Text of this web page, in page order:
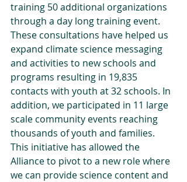
training 50 additional organizations
through a day long training event.
These consultations have helped us
expand climate science messaging
and activities to new schools and
programs resulting in 19,835
contacts with youth at 32 schools. In
addition, we participated in 11 large
scale community events reaching
thousands of youth and families.
This initiative has allowed the
Alliance to pivot to a new role where
we can provide science content and